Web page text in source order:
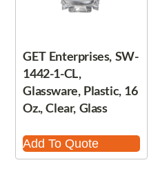
GET Enterprises, SW-
1442-1-CL,
Glassware, Plastic, 16
Oz., Clear, Glass
Add To Quote